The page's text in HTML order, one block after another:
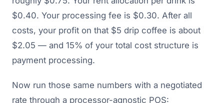
$0.40. Your processing fee is $0.30. After all
costs, your profit on that $5 drip coffee is about
$2.05 — and 15% of your total cost structure is
payment processing.
Now run those same numbers with a negotiated
rate through a processor-agnostic POS: